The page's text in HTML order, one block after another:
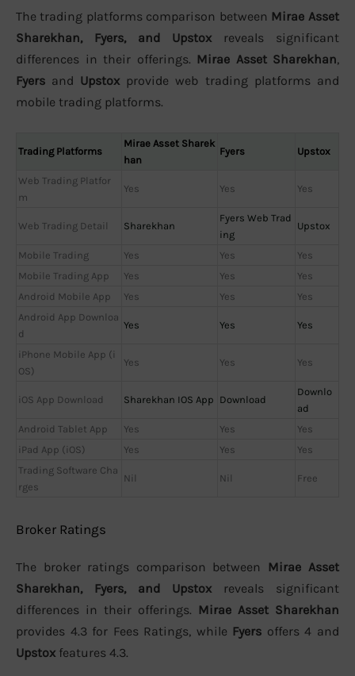
The trading platforms comparison between Mirae Asset
Sharekhan, Fyers, and Upstox reveals significant
differences in their offerings. Mirae Asset Sharekhan,
Fyers and Upstox provide web trading platforms and
mobile trading platforms.
Trading Platforms
Mirae Asset Sharek
han
Fyers Upstox
Web Trading Platfor
m
Yes Yes Yes
Web Trading Detail Sharekhan
Fyers Web Trad
ing
Upstox
Mobile Trading Yes Yes
Yes
Mobile Trading App
Yes Yes
Yes
Android Mobile App
Yes Yes
Yes
Android App Downloa
d
Yes Yes Yes
iPhone Mobile App (i
OS)
Yes Yes Yes
iOS App Download Sharekhan IOS App Download
Downlo
ad
Android Tablet App
Yes Yes
Yes
iPad App (iOS)
Yes Yes
Yes
Trading Software Cha
rges
Nil Nil Free
Broker Ratings
The broker ratings comparison between Mirae Asset
Sharekhan, Fyers, and Upstox reveals significant
differences in their offerings. Mirae Asset Sharekhan
provides 4.3 for Fees Ratings, while Fyers offers 4 and
Upstox features 4.3.